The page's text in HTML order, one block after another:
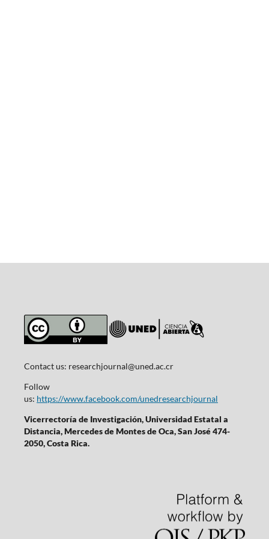
Contact us: researchjournal@uned.ac.cr
Follow
us: https://www.facebook.com/unedresearchjournal
Vicerrectoría de Investigación, Universidad Estatal a
Distancia, Mercedes de Montes de Oca, San José 474-
2050, Costa Rica.